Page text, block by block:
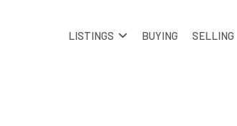
LISTINGS BUYING SELLING